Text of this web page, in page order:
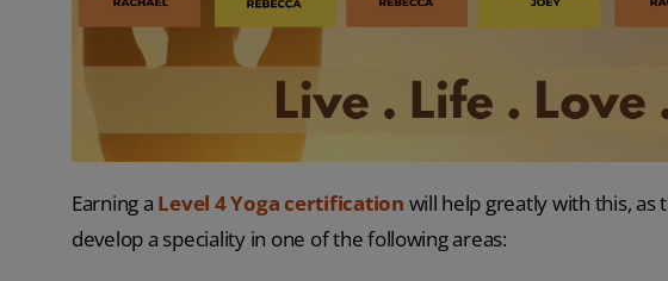
Earning a Level 4 Yoga certification will help greatly with this, as
develop a speciality in one of the following areas: